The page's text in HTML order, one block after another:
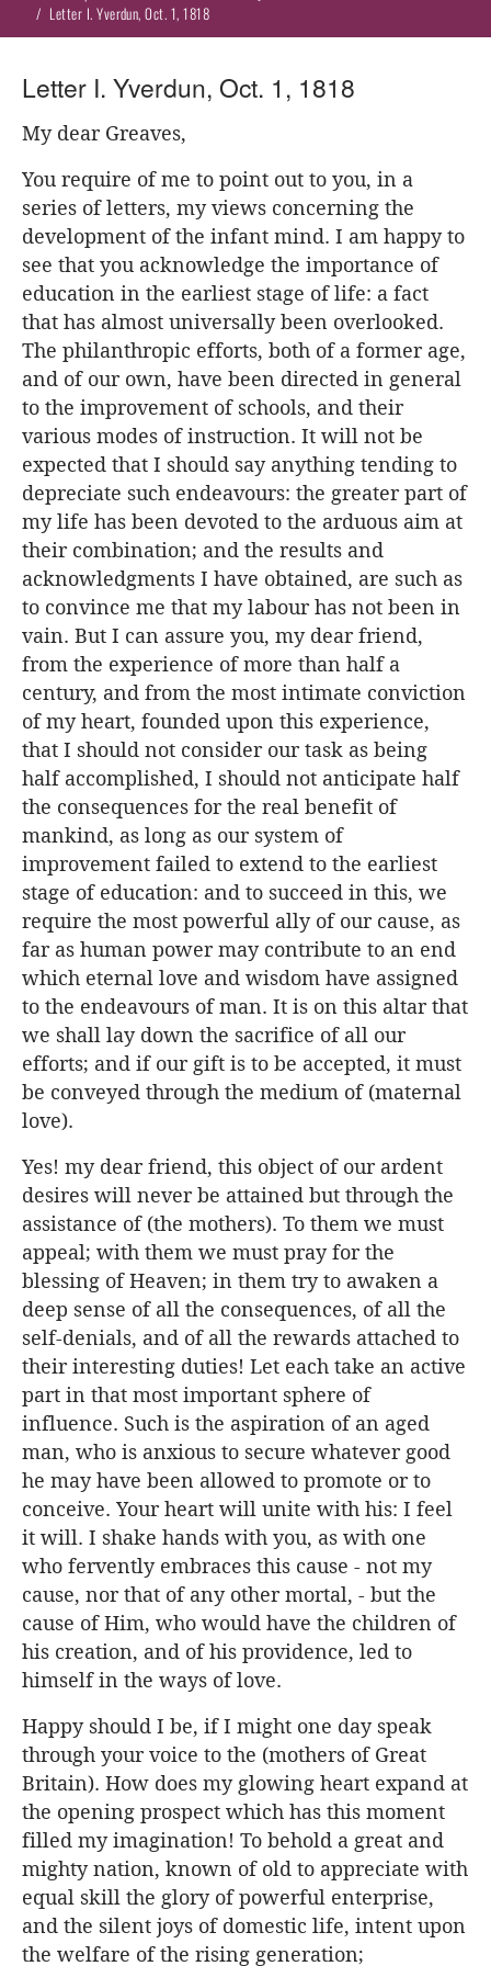
Letter I. Yverdun, Oct. 1, 1818
Letter I. Yverdun, Oct. 1, 1818
My dear Greaves,
You require of me to point out to you, in a
series of letters, my views concerning the
development of the infant mind. I am happy to
see that you acknowledge the importance of
education in the earliest stage of life: a fact
that has almost universally been overlooked.
The philanthropic efforts, both of a former age,
and of our own, have been directed in general
to the improvement of schools, and their
various modes of instruction. It will not be
expected that I should say anything tending to
depreciate such endeavours: the greater part of
my life has been devoted to the arduous aim at
their combination; and the results and
acknowledgments I have obtained, are such as
to convince me that my labour has not been in
vain. But I can assure you, my dear friend,
from the experience of more than half a
century, and from the most intimate conviction
of my heart, founded upon this experience,
that I should not consider our task as being
half accomplished, I should not anticipate half
the consequences for the real benefit of
mankind, as long as our system of
improvement failed to extend to the earliest
stage of education: and to succeed in this, we
require the most powerful ally of our cause, as
far as human power may contribute to an end
which eternal love and wisdom have assigned
to the endeavours of man. It is on this altar that
we shall lay down the sacrifice of all our
efforts; and if our gift is to be accepted, it must
be conveyed through the medium of (maternal
love).
Yes! my dear friend, this object of our ardent
desires will never be attained but through the
assistance of (the mothers). To them we must
appeal; with them we must pray for the
blessing of Heaven; in them try to awaken a
deep sense of all the consequences, of all the
self-denials, and of all the rewards attached to
their interesting duties! Let each take an active
part in that most important sphere of
influence. Such is the aspiration of an aged
man, who is anxious to secure whatever good
he may have been allowed to promote or to
conceive. Your heart will unite with his: I feel
it will. I shake hands with you, as with one
who fervently embraces this cause - not my
cause, nor that of any other mortal, - but the
cause of Him, who would have the children of
his creation, and of his providence, led to
himself in the ways of love.
Happy should I be, if I might one day speak
through your voice to the (mothers of Great
Britain). How does my glowing heart expand at
the opening prospect which has this moment
filled my imagination! To behold a great and
mighty nation, known of old to appreciate with
equal skill the glory of powerful enterprise,
and the silent joys of domestic life, intent upon
the welfare of the rising generation;